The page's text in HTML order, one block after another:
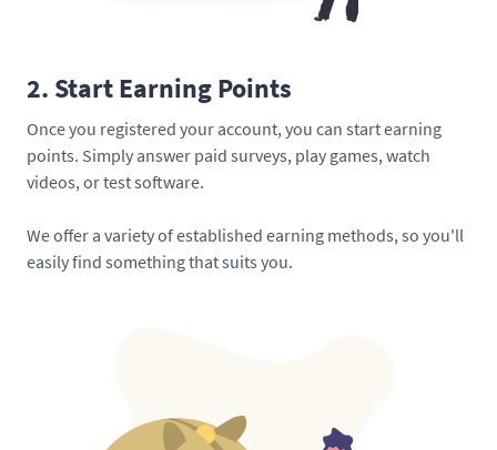
2. Start Earning Points
Once you registered your account, you can start earning
points. Simply answer paid surveys, play games, watch
videos, or test software.
We offer a variety of established earning methods, so you'll
easily find something that suits you.